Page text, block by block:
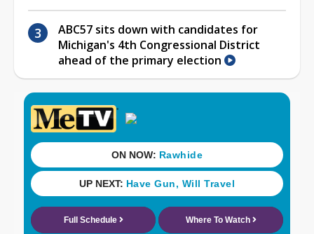
ABC57 sits down with candidates for
Michigan's 4th Congressional District
ahead of the primary election